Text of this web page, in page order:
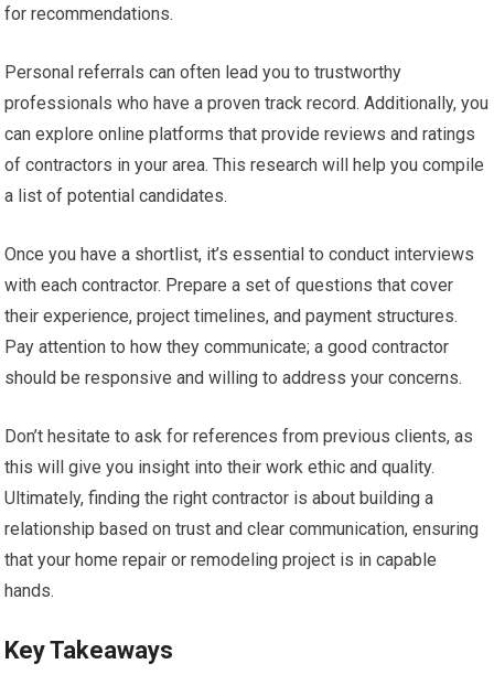
for recommendations.
Personal referrals can often lead you to trustworthy
professionals who have a proven track record. Additionally, you
can explore online platforms that provide reviews and ratings
of contractors in your area. This research will help you compile
a list of potential candidates.
Once you have a shortlist, it’s essential to conduct interviews
with each contractor. Prepare a set of questions that cover
their experience, project timelines, and payment structures.
Pay attention to how they communicate; a good contractor
should be responsive and willing to address your concerns.
Don’t hesitate to ask for references from previous clients, as
this will give you insight into their work ethic and quality.
Ultimately, finding the right contractor is about building a
relationship based on trust and clear communication, ensuring
that your home repair or remodeling project is in capable
hands.
Key Takeaways